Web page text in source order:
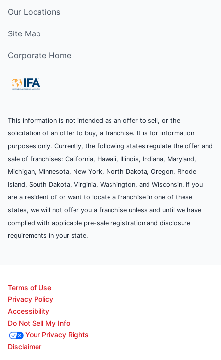
Our Locations
Site Map
Corporate Home
This information is not intended as an offer to sell, or the
solicitation of an offer to buy, a franchise. It is for information
purposes only. Currently, the following states regulate the offer and
sale of franchises: California, Hawaii, Illinois, Indiana, Maryland,
Michigan, Minnesota, New York, North Dakota, Oregon, Rhode
Island, South Dakota, Virginia, Washington, and Wisconsin. If you
are a resident of or want to locate a franchise in one of these
states, we will not offer you a franchise unless and until we have
complied with applicable pre-sale registration and disclosure
requirements in your state.
Terms of Use
Privacy Policy
Accessibility
Do Not Sell My Info
Your Privacy Rights
Disclaimer